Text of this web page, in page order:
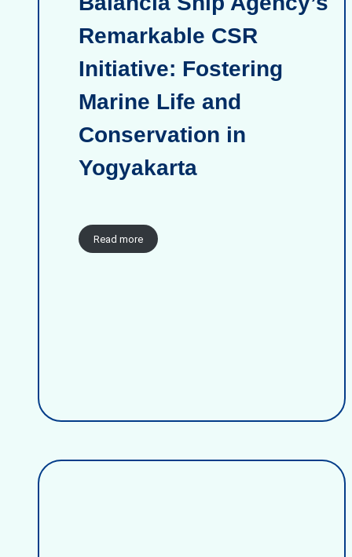
Remarkable CSR
Initiative: Fostering
Marine Life and
Conservation in
Yogyakarta
Read more